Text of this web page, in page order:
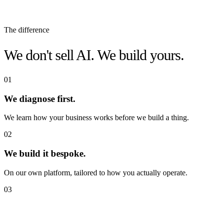
The difference
We don't sell AI. We build yours.
01
We diagnose first.
We learn how your business works before we build a thing.
02
We build it bespoke.
On our own platform, tailored to how you actually operate.
03